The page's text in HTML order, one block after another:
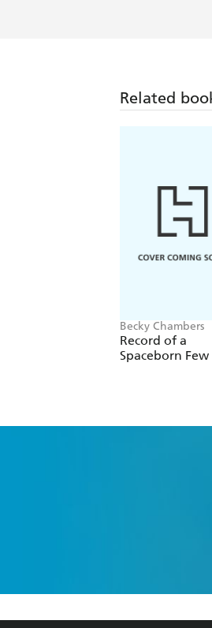
Related
Becky Chambers
Record of a
Spaceborn Few